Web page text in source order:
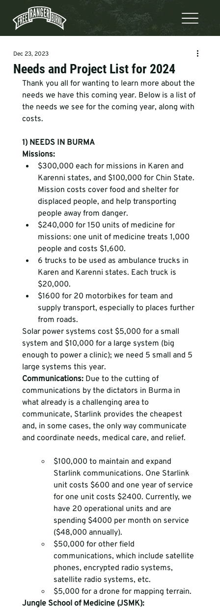
Needs and Project List for 2024
Dec 23, 2023
Thank you all for wanting to learn more about the
needs we have this coming year. Below is a list of
the needs we see for the coming year, along with
costs.
1) NEEDS IN BURMA
Missions:
$300,000 each for missions in Karen and
Karenni states, and $100,000 for Chin State.
Mission costs cover food and shelter for
displaced people, and help transporting
people away from danger.
$240,000 for 150 units of medicine for
missions: one unit of medicine treats 1,000
people and costs $1,600.
6 trucks to be used as ambulance trucks in
Karen and Karenni states. Each truck is
$20,000.
$1600 for 20 motorbikes for team and
supply transport, especially to places further
from roads.
Solar power systems cost $5,000 for a small
system and $10,000 for a large system (big
enough to power a clinic); we need 5 small and 5
large systems this year.
Communications: Due to the cutting of
communications by the dictators in Burma in
what already is a challenging area to
communicate, Starlink provides the cheapest
and, in some cases, the only way communicate
and coordinate needs, medical care, and relief.
$100,000 to maintain and expand
Starlink communications. One Starlink
unit costs $600 and one year of service
for one unit costs $2400. Currently, we
have 20 operational units and are
spending $4000 per month on service
($48,000 annually).
$50,000 for other field
communications, which include satellite
phones, encrypted radio systems,
satellite radio systems, etc.
$5,000 for a drone for mapping terrain.
Jungle School of Medicine (JSMK):